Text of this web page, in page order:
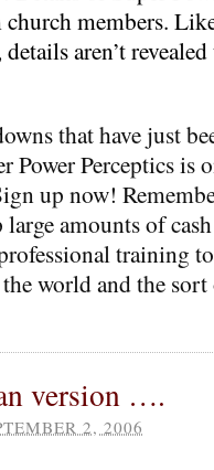
church members.
aren’t
that have just
Power Perceptics is
up now!
amounts of
training
the world and the
version ….
2, 2006